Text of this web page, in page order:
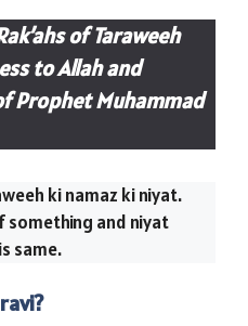
of Taraweeh
to Allah and
Prophet Muhammad
ki namaz ki niyat.
something and niyat
same.